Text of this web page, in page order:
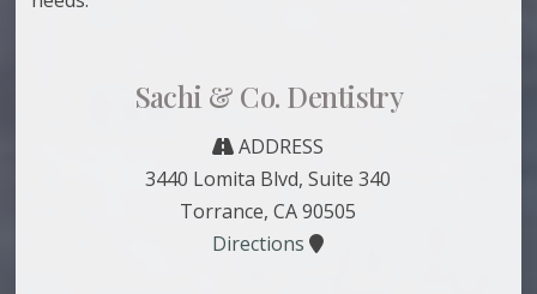
Sachi & Co. Dentistry
ADDRESS
3440 Lomita Blvd, Suite 340
Torrance, CA 90505
Directions